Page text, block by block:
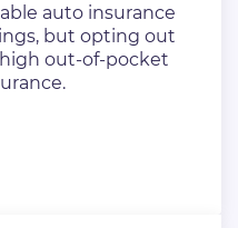
auto insurance
but opting out
out-of-pocket